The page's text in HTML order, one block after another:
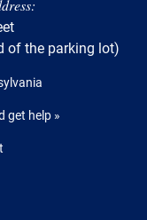
of the parking lot)
get help »